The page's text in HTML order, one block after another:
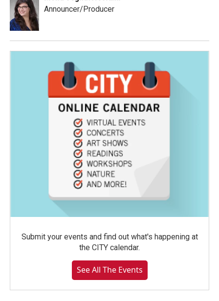
Announcer/Producer
Submit your events and find out what's happening at
the CITY calendar.
See All The Events